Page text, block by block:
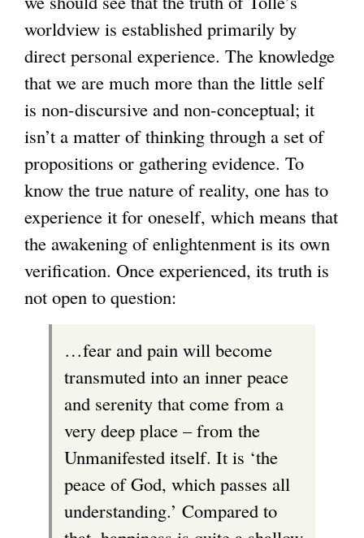
worldview is established primarily by
direct personal experience. The knowledge
that we are much more than the little self
is non-discursive and non-conceptual; it
isn’t a matter of thinking through a set of
propositions or gathering evidence. To
know the true nature of reality, one has to
experience it for oneself, which means that
the awakening of enlightenment is its own
verification. Once experienced, its truth is
not open to question:
…fear and pain will become
transmuted into an inner peace
and serenity that come from a
very deep place – from the
Unmanifested itself. It is ‘the
peace of God, which passes all
understanding.’ Compared to